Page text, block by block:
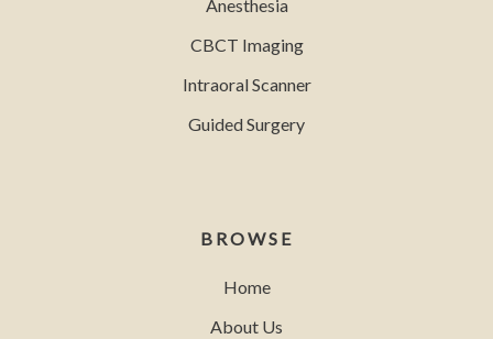
Anesthesia
CBCT Imaging
Intraoral Scanner
Guided Surgery
BROWSE
Home
About Us